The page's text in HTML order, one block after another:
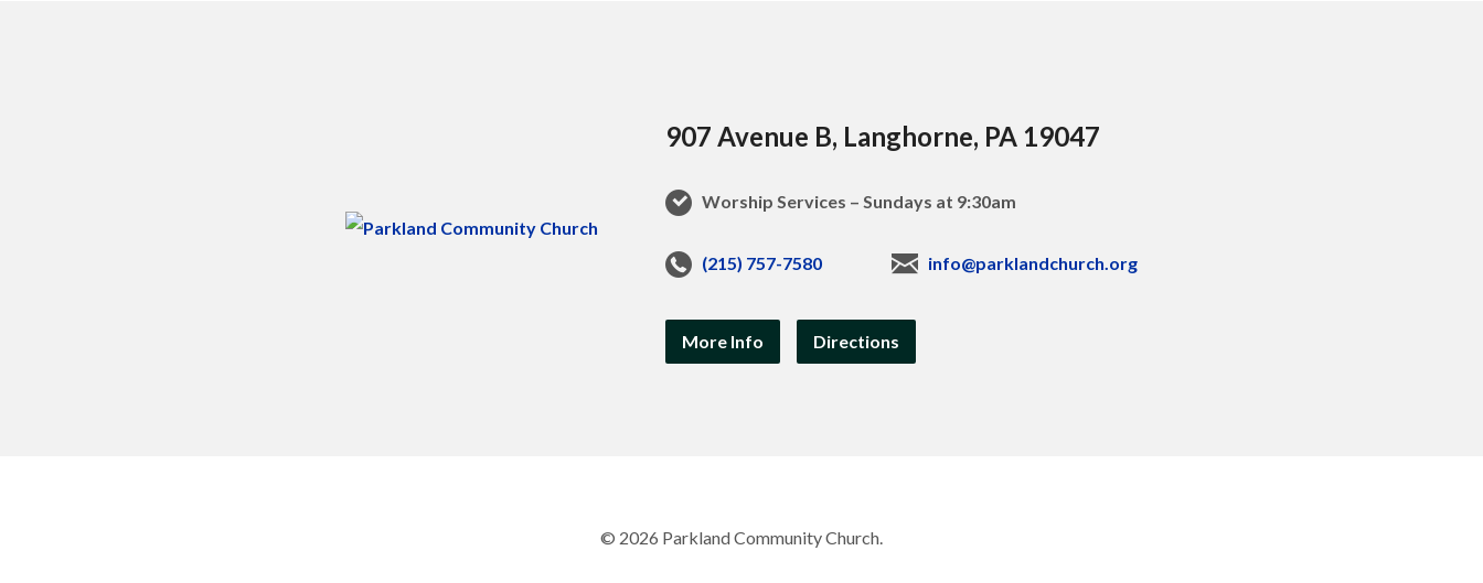
907 Avenue B, Langhorne, PA 19047
Worship Services – Sundays at 9:30am
(215) 757-7580 info@parklandchurch.org
More Info Directions
© 2026 Parkland Community Church.